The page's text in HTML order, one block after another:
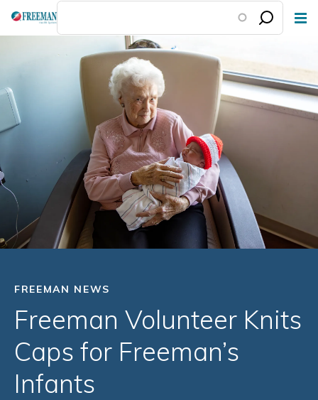
Skip
FREEMAN NEWS
Freeman Volunteer Knits
Caps for Freeman’s
Infants